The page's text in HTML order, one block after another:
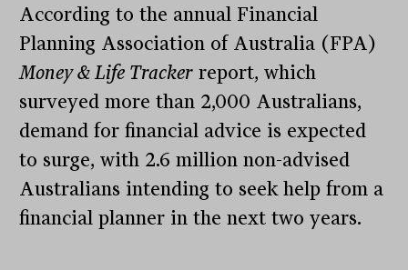
According to the annual Financial
Planning Association of Australia (FPA)
Money & Life Tracker report, which
surveyed more than 2,000 Australians,
demand for financial advice is expected
to surge, with 2.6 million non-advised
Australians intending to seek help from a
financial planner in the next two years.